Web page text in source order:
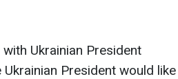
Ukrainian President
President would like